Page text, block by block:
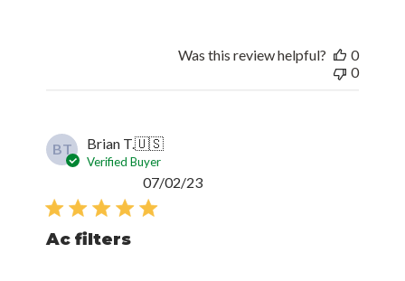
Was this review helpful?
0
0
BT Brian T.🇺🇸
Verified Buyer
Ac filters
Published
07/02/23